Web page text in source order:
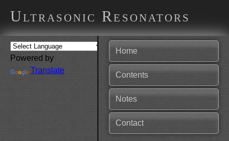
Ultrasonic Resonators
Powered by
Translate
Home
Contents
Notes
Contact